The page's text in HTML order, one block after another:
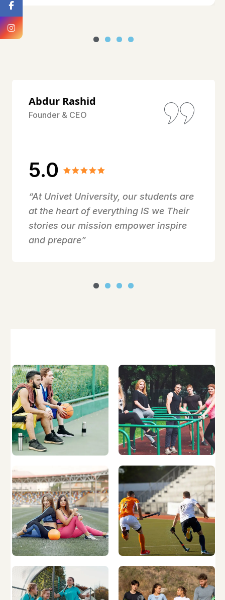
5.0
“At Univet University, our students are
at the heart of everything IS we Their
stories our mission empower inspire
and prepare”
Abdur Rashid
Founder & CEO